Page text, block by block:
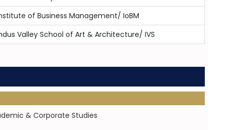
of Business Management/ IoBM
Valley School of Art & Architecture/ IVS
& Corporate Studies